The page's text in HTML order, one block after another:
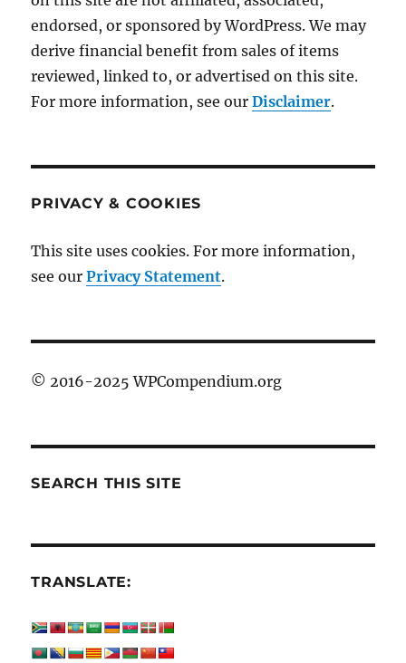
endorsed, or sponsored by WordPress. We may
derive financial benefit from sales of items
reviewed, linked to, or advertised on this site.
For more information, see ourDisclaimer.
PRIVACY & COOKIES
This site uses cookies. For more information,
see ourPrivacy Statement.
© 2016-2025 WPCompendium.org
SEARCH THIS SITE
TRANSLATE: